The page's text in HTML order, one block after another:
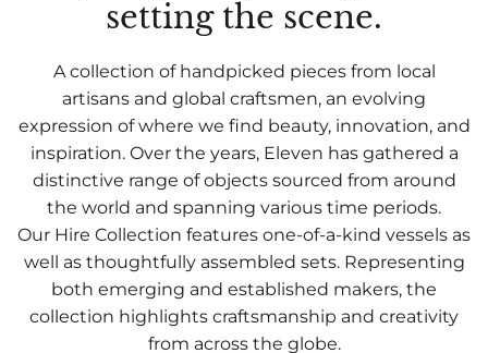
setting the scene.
A collection of handpicked pieces from local
artisans and global craftsmen, an evolving
expression of where we find beauty, innovation, and
inspiration. Over the years, Eleven has gathered a
distinctive range of objects sourced from around
the world and spanning various time periods.
Our Hire Collection features one-of-a-kind vessels as
well as thoughtfully assembled sets. Representing
both emerging and established makers, the
collection highlights craftsmanship and creativity
from across the globe.